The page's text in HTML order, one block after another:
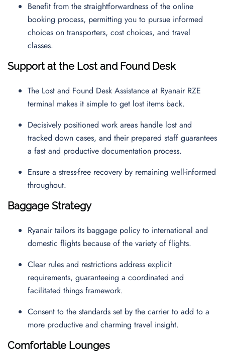
Benefit from the straightforwardness of the online
booking process, permitting you to pursue informed
choices on transporters, cost choices, and travel
classes.
Support at the Lost and Found Desk
The Lost and Found Desk Assistance at Ryanair RZE
terminal makes it simple to get lost items back.
Decisively positioned work areas handle lost and
tracked down cases, and their prepared staff guarantees
a fast and productive documentation process.
Ensure a stress-free recovery by remaining well-informed
throughout.
Baggage Strategy
Ryanair tailors its baggage policy to international and
domestic flights because of the variety of flights.
Clear rules and restrictions address explicit
requirements, guaranteeing a coordinated and
facilitated things framework.
Consent to the standards set by the carrier to add to a
more productive and charming travel insight.
Comfortable Lounges